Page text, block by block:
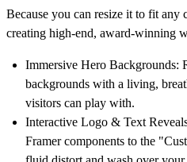
Because you can resize it to fit any
creating high-end, award-winning
Immersive Hero Backgrounds:
backgrounds with a living,
visitors can play with.
Interactive Logo & Text
Framer components to the